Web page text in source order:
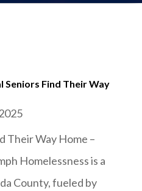
Seniors Find Their Way
Their Way Home –
Homelessness is a
County, fueled by